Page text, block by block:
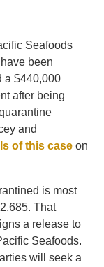
Seafoods
been
a $440,000
after being
and
of this case on
is most
That
a release to
Seafoods.
will seek a